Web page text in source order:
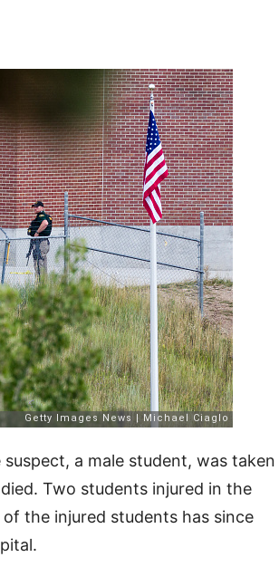
a male student, was taken
Two students injured in the
the injured students has since